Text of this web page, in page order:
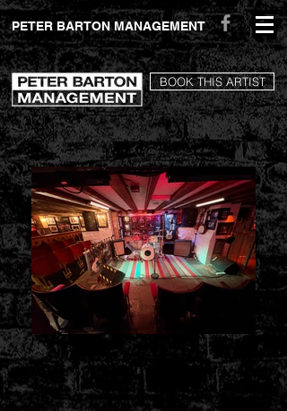
peterbartonmanagement.com
PETER BARTON MANAGEMENT
BOOK THIS ARTIST